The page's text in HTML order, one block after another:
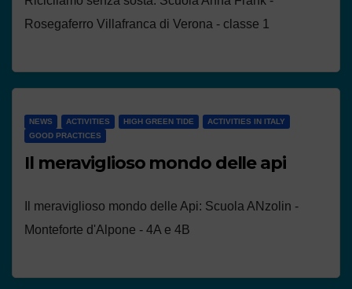
Rosegaferro Villafranca di Verona - classe 1
NEWS ACTIVITIES HIGH GREEN TIDE
ACTIVITIES IN ITALY
GOOD PRACTICES
Il meraviglioso mondo delle api
Il meraviglioso mondo delle Api: Scuola ANzolin -
Monteforte d'Alpone - 4A e 4B